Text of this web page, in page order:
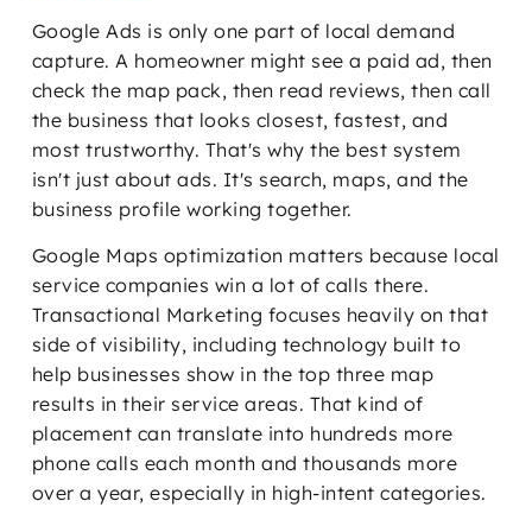
Google Ads is only one part of local demand
capture. A homeowner might see a paid ad, then
check the map pack, then read reviews, then call
the business that looks closest, fastest, and
most trustworthy. That's why the best system
isn't just about ads. It's search, maps, and the
business profile working together.
Google Maps optimization matters because local
service companies win a lot of calls there.
Transactional Marketing focuses heavily on that
side of visibility, including technology built to
help businesses show in the top three map
results in their service areas. That kind of
placement can translate into hundreds more
phone calls each month and thousands more
over a year, especially in high-intent categories.